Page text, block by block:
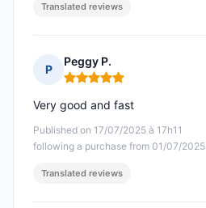
Translated reviews
P
Peggy P.
Rating: 5 out of 5
Published on 17/07/2025 à 17h11
following a purchase from 01/07/2025
Very good and fast
Translated reviews